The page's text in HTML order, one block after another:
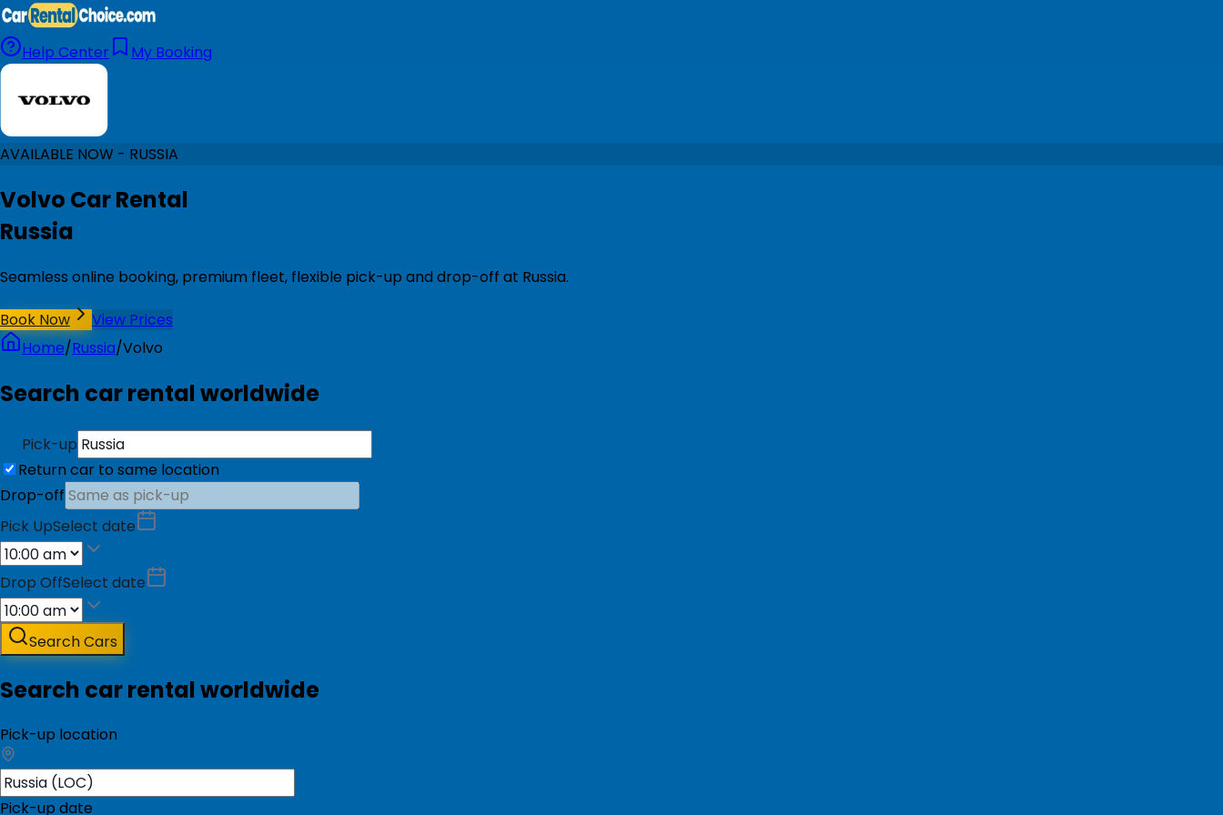
Help Center My Booking
AVAILABLE NOW - RUSSIA
Volvo Car Rental
Russia
Seamless online booking, premium fleet, flexible pick-up and drop-off at Russia.
Book Now
View Prices
Home/Russia/Volvo
Search car rental worldwide
Pick-up
Return car to same location
Drop-off
Pick UpSelect date
Drop OffSelect date
Search Cars
Search car rental worldwide
Pick-up location
Pick-up date